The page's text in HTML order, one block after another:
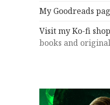
My Goodreads
Visit my Ko-fi shop
books and